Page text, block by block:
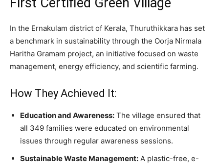
In the Ernakulam district of Kerala, Thuruthikkara has set
a benchmark in sustainability through the Oorja Nirmala
Haritha Gramam project, an initiative focused on waste
management, energy efficiency, and scientific farming.
How They Achieved It:
Education and Awareness: The village ensured that
all 349 families were educated on environmental
issues through regular awareness sessions.
Sustainable Waste Management: A plastic-free, e-